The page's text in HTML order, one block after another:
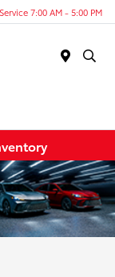
Service 7:00 AM - 5:00 PM